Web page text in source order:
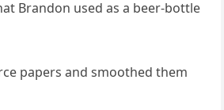
Brandon used as a beer‑bottle
papers and smoothed them